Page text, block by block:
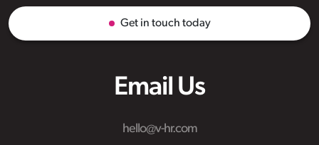
Email Us
hello@v-hr.com
Get in touch today